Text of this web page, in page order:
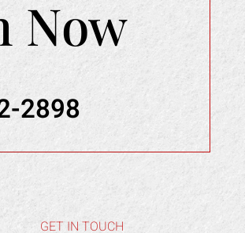
Now
2898
GET IN TOUCH